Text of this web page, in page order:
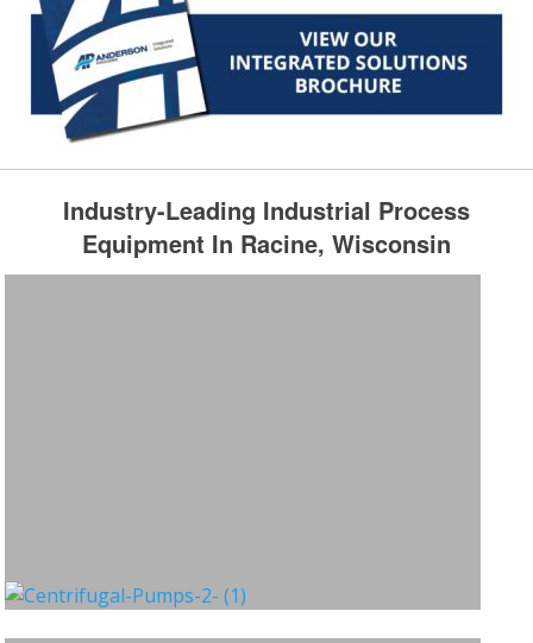
Industry-Leading Industrial Process
Equipment In Racine, Wisconsin